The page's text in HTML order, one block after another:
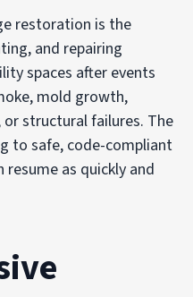
restoration is the
and repairing
spaces after events
mold growth,
structural failures. The
to safe, code-compliant
as quickly and